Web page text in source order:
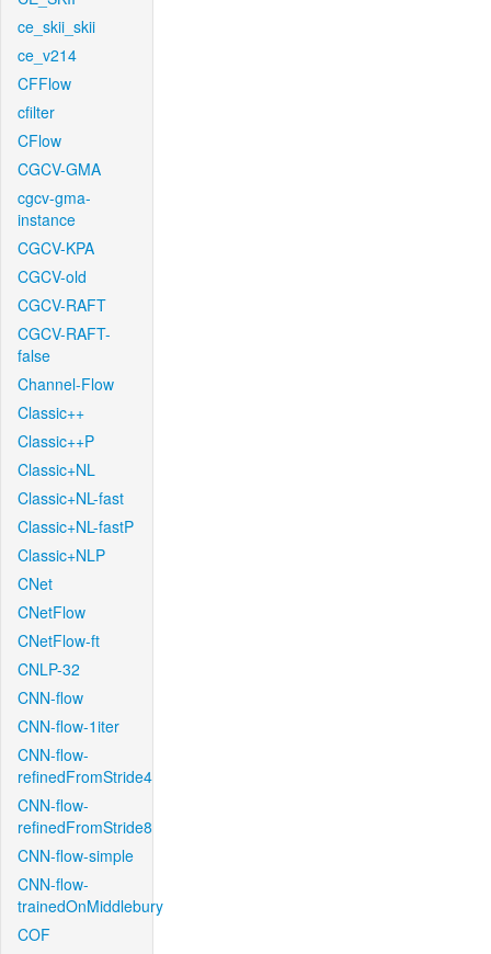
ce_skii_skii
ce_v214
CFFlow
cfilter
CFlow
CGCV-GMA
cgcv-gma-
instance
CGCV-KPA
CGCV-old
CGCV-RAFT
CGCV-RAFT-
false
Channel-Flow
Classic++
Classic++P
Classic+NL
Classic+NL-fast
Classic+NL-fastP
Classic+NLP
CNet
CNetFlow
CNetFlow-ft
CNLP-32
CNN-flow
CNN-flow-1iter
CNN-flow-
refinedFromStride4
CNN-flow-
refinedFromStride8
CNN-flow-simple
CNN-flow-
trainedOnMiddlebury
COF